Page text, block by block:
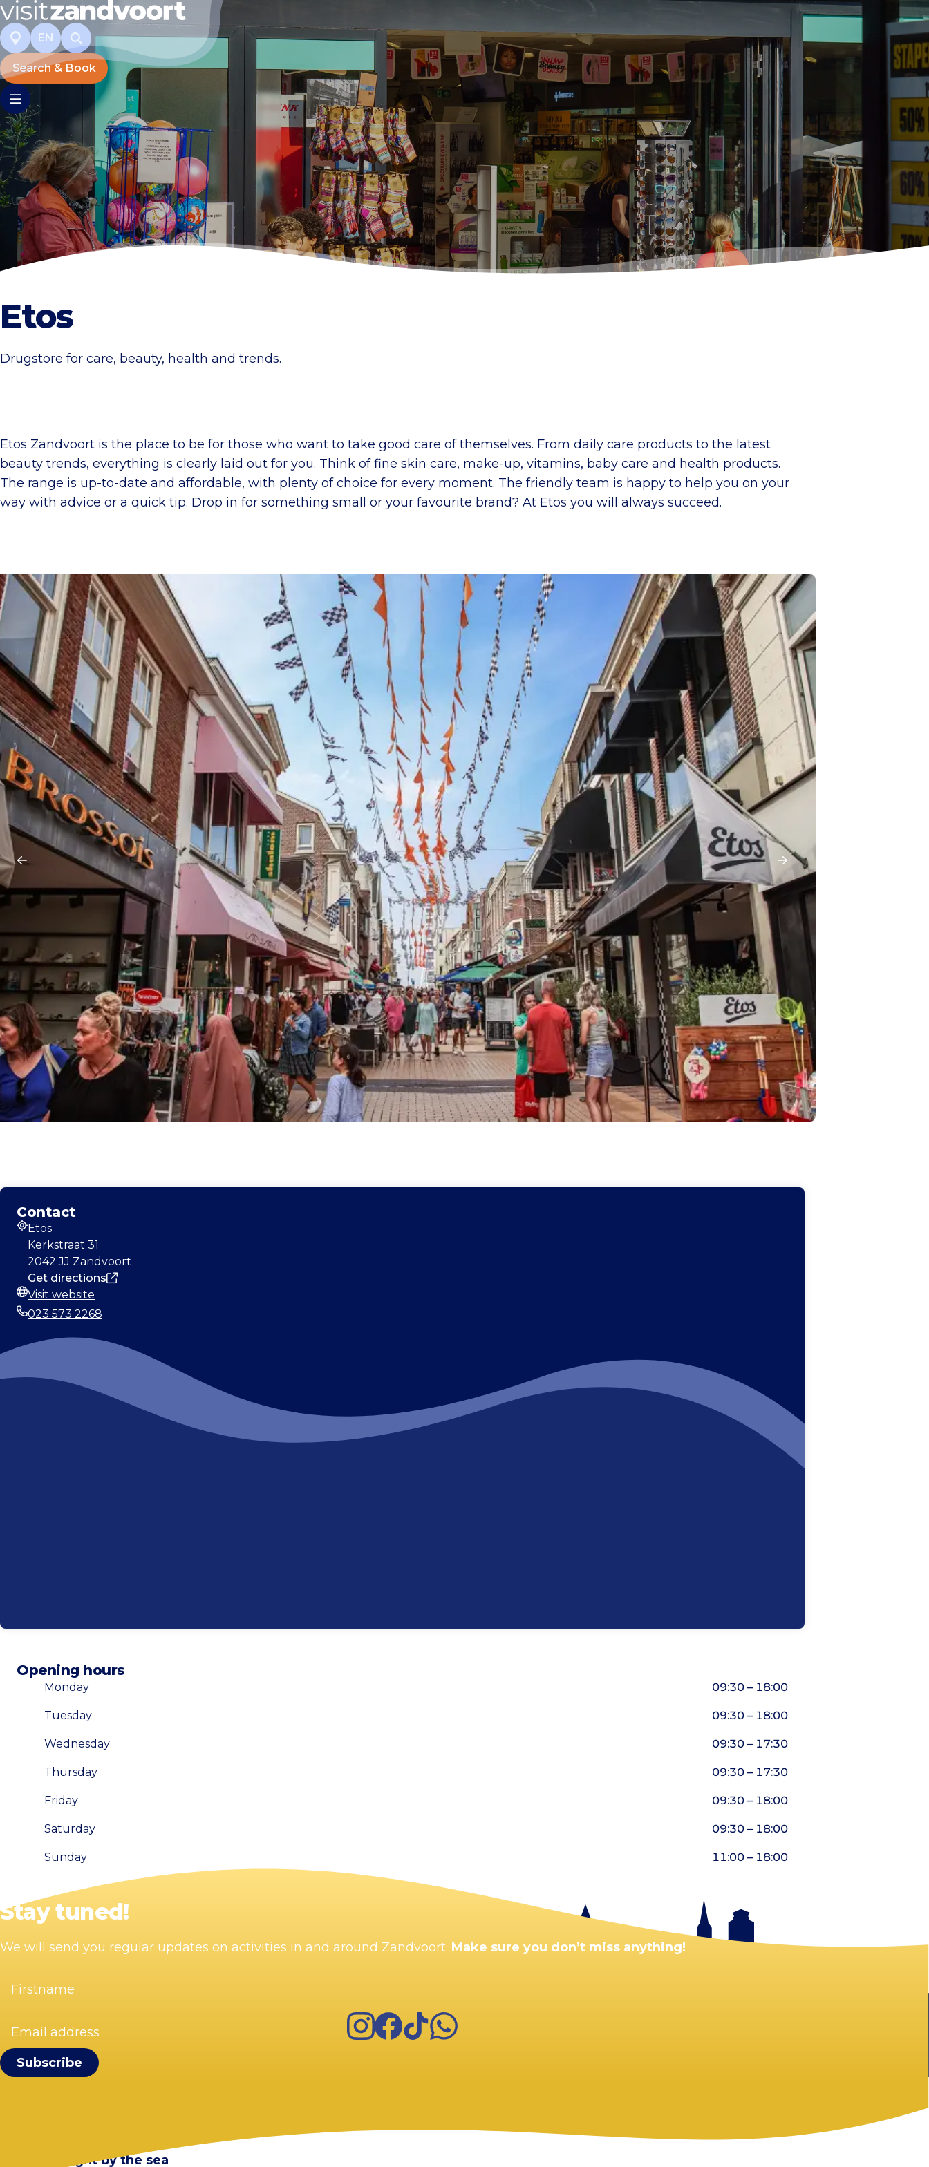
EN
Search & Book
Etos
Drugstore for care, beauty, health and trends.
Etos Zandvoort is the place to be for those who want to take good care of themselves. From daily care products to the latest
beauty trends, everything is clearly laid out for you. Think of fine skin care, make-up, vitamins, baby care and health products.
The range is up-to-date and affordable, with plenty of choice for every moment. The friendly team is happy to help you on your
way with advice or a quick tip. Drop in for something small or your favourite brand? At Etos you will always succeed.
Contact
Address
Etos
Kerkstraat 31
2042 JJ Zandvoort
Get directions
Website
Visit website
023 573 2268
Opening hours
Monday 09:30 – 18:00
Tuesday 09:30 – 18:00
Wednesday 09:30 – 17:30
Thursday 09:30 – 17:30
Friday 09:30 – 18:00
Saturday 09:30 – 18:00
Sunday 11:00 – 18:00
Stay tuned!
We will send you regular updates on activities in and around Zandvoort. Make sure you don’t miss anything!
(Required)
address
InstagramFacebook
TikTokWhatsApp
Visit Zandvoort
Contact
Stay overnight by the sea